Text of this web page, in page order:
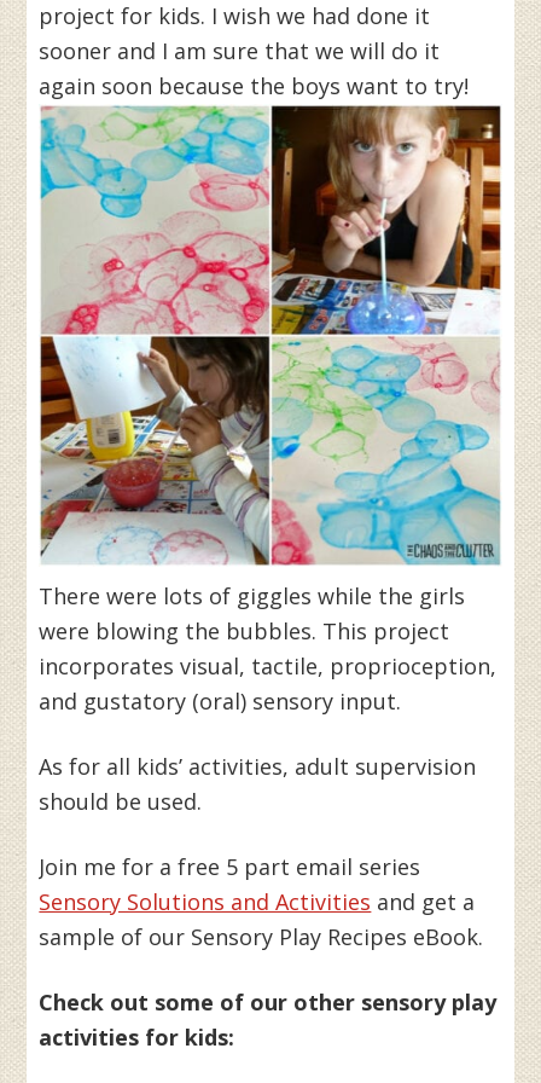
project for kids. I wish we had done it
sooner and I am sure that we will do it
again soon because the boys want to try!
There were lots of giggles while the girls
were blowing the bubbles. This project
incorporates visual, tactile, proprioception,
and gustatory (oral) sensory input.
As for all kids’ activities, adult supervision
should be used.
Join me for a free 5 part email series
Sensory Solutions and Activities and get a
sample of our Sensory Play Recipes eBook.
Check out some of our other sensory play
activities for kids: